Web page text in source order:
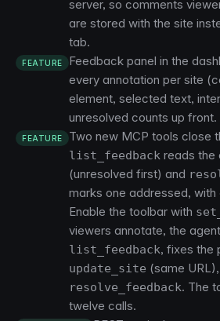
server, so comments
are stored with the site
tab.
FEATURE
Feedback panel in the
every annotation per site
element, selected text,
unresolved counts up front.
FEATURE Two new MCP tools close
list_feedbackreads the
(unresolved first) and
marks one addressed, with
Enable the toolbar with
viewers annotate, the
list_feedback, fixes the
update_site (same
resolve_feedback. The
twelve calls.